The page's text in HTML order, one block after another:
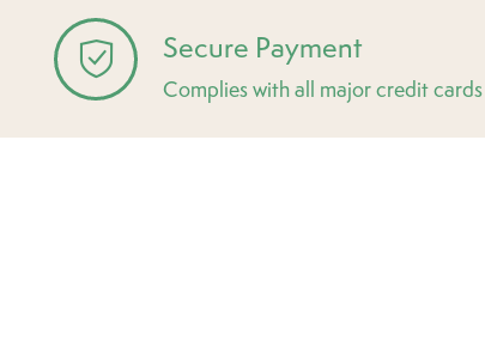
Secure Payment
Complies with all major credit cards